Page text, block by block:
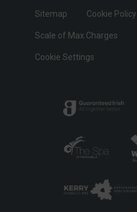
Sitemap Cookie Policy
Scale of Max.Charges
Cookie Settings